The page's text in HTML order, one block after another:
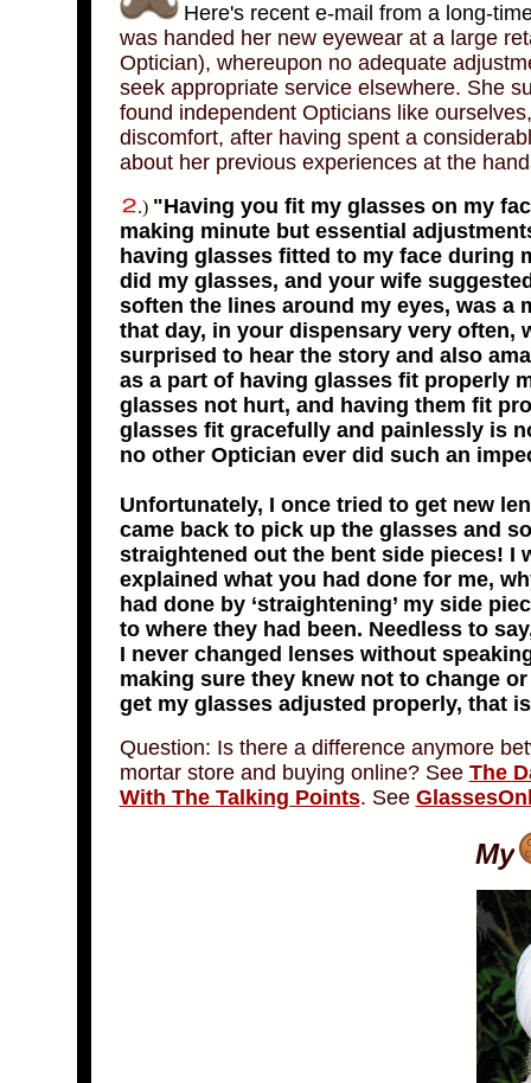
Here's recent e-mail from a long-
was handed her new eyewear at a large
Optician), whereupon no adequate
seek appropriate service elsewhere. She
found independent Opticians like
discomfort, after having spent a
about her previous experiences at the
.) "Having you fit my glasses on my
making minute but essential
having glasses fitted to my face during
did my glasses, and your wife
soften the lines around my eyes, was a
that day, in your dispensary very often,
surprised to hear the story and also
as a part of having glasses fit properly
glasses not hurt, and having them fit
glasses fit gracefully and painlessly is
no other Optician ever did such an
Unfortunately, I once tried to get new
came back to pick up the glasses and
straightened out the bent side pieces! I
explained what you had done for me,
had done by ‘straightening’ my side
to where they had been. Needless to
I never changed lenses without
making sure they knew not to change
get my glasses adjusted properly, that
Question: Is there a difference anymore
mortar store and buying online? See The
With The Talking Points. See
My